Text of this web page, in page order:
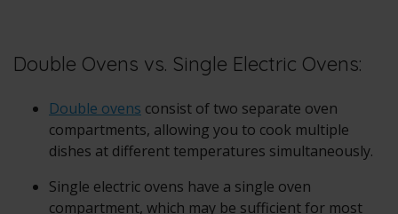
Double Ovens vs. Single Electric Ovens:
Double ovens consist of two separate oven
compartments, allowing you to cook multiple
dishes at different temperatures simultaneously.
Single electric ovens have a single oven
compartment, which may be sufficient for most